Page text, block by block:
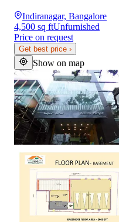
Indiranagar, Bangalore
4,500 sq ftUnfurnished
Price on request
Get best price ›
Show on map